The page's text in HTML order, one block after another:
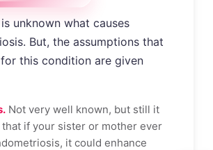
unknown what causes
But, the assumptions that
this condition are given
Not very well known, but still it
that if your sister or mother ever
it could enhance